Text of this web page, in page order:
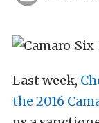
Last week,
the 2016